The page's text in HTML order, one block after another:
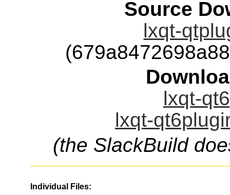
Source
lxqt-
lxqt-
lxqt-
(the SlackBuild
Individual Files: